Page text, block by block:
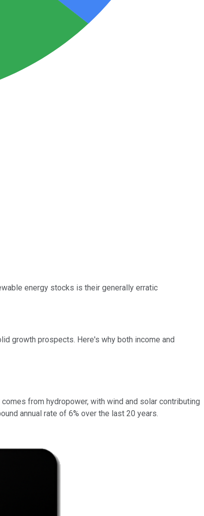
energy stocks is their generally erratic
growth prospects. Here's why both income and
from hydropower, with wind and solar contributing
annual rate of 6% over the last 20 years.